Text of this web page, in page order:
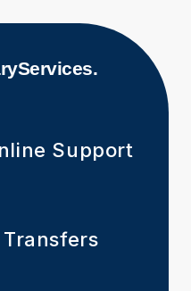
Services.
Support
Transfers